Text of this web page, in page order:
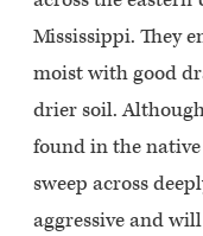
Mississippi. They
moist with good
drier soil.
found in the
sweep across
aggressive and